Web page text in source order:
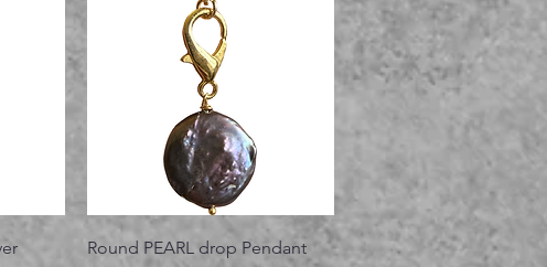
Vista rápida
Round PEARL drop Pendant